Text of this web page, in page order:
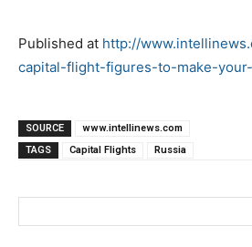
Published at http://
capital-flight-figures-to-make-
SOURCE
www.intellinews.com
TAGS
Capital Flights Russia